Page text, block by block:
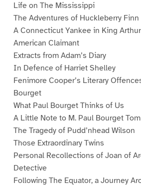
Life on The Mississippi
The Adventures of Huckleberry Finn
A Connecticut Yankee in King
American Claimant
Extracts from Adam’s Diary
In Defence of Harriet Shelley
Fenimore Cooper’s Literary
Bourget
What Paul Bourget Thinks of Us
A Little Note to M. Paul Bourget
The Tragedy of Pudd’nhead Wilson
Those Extraordinary Twins
Personal Recollections of Joan of
Detective
Following The Equator, a Journey